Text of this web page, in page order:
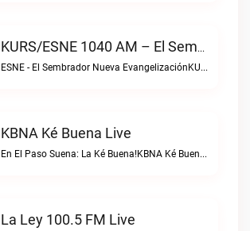
KURS/ESNE 1040 AM – El Sembrador Radio Catolica Live
ESNE - El Sembrador Nueva EvangelizaciónKURS/ESNE 1040 AM – El Sembrador Radio Catolica live
KBNA Ké Buena Live
En El Paso Suena: La Ké Buena!KBNA Ké Buena live
La Ley 100.5 FM Live